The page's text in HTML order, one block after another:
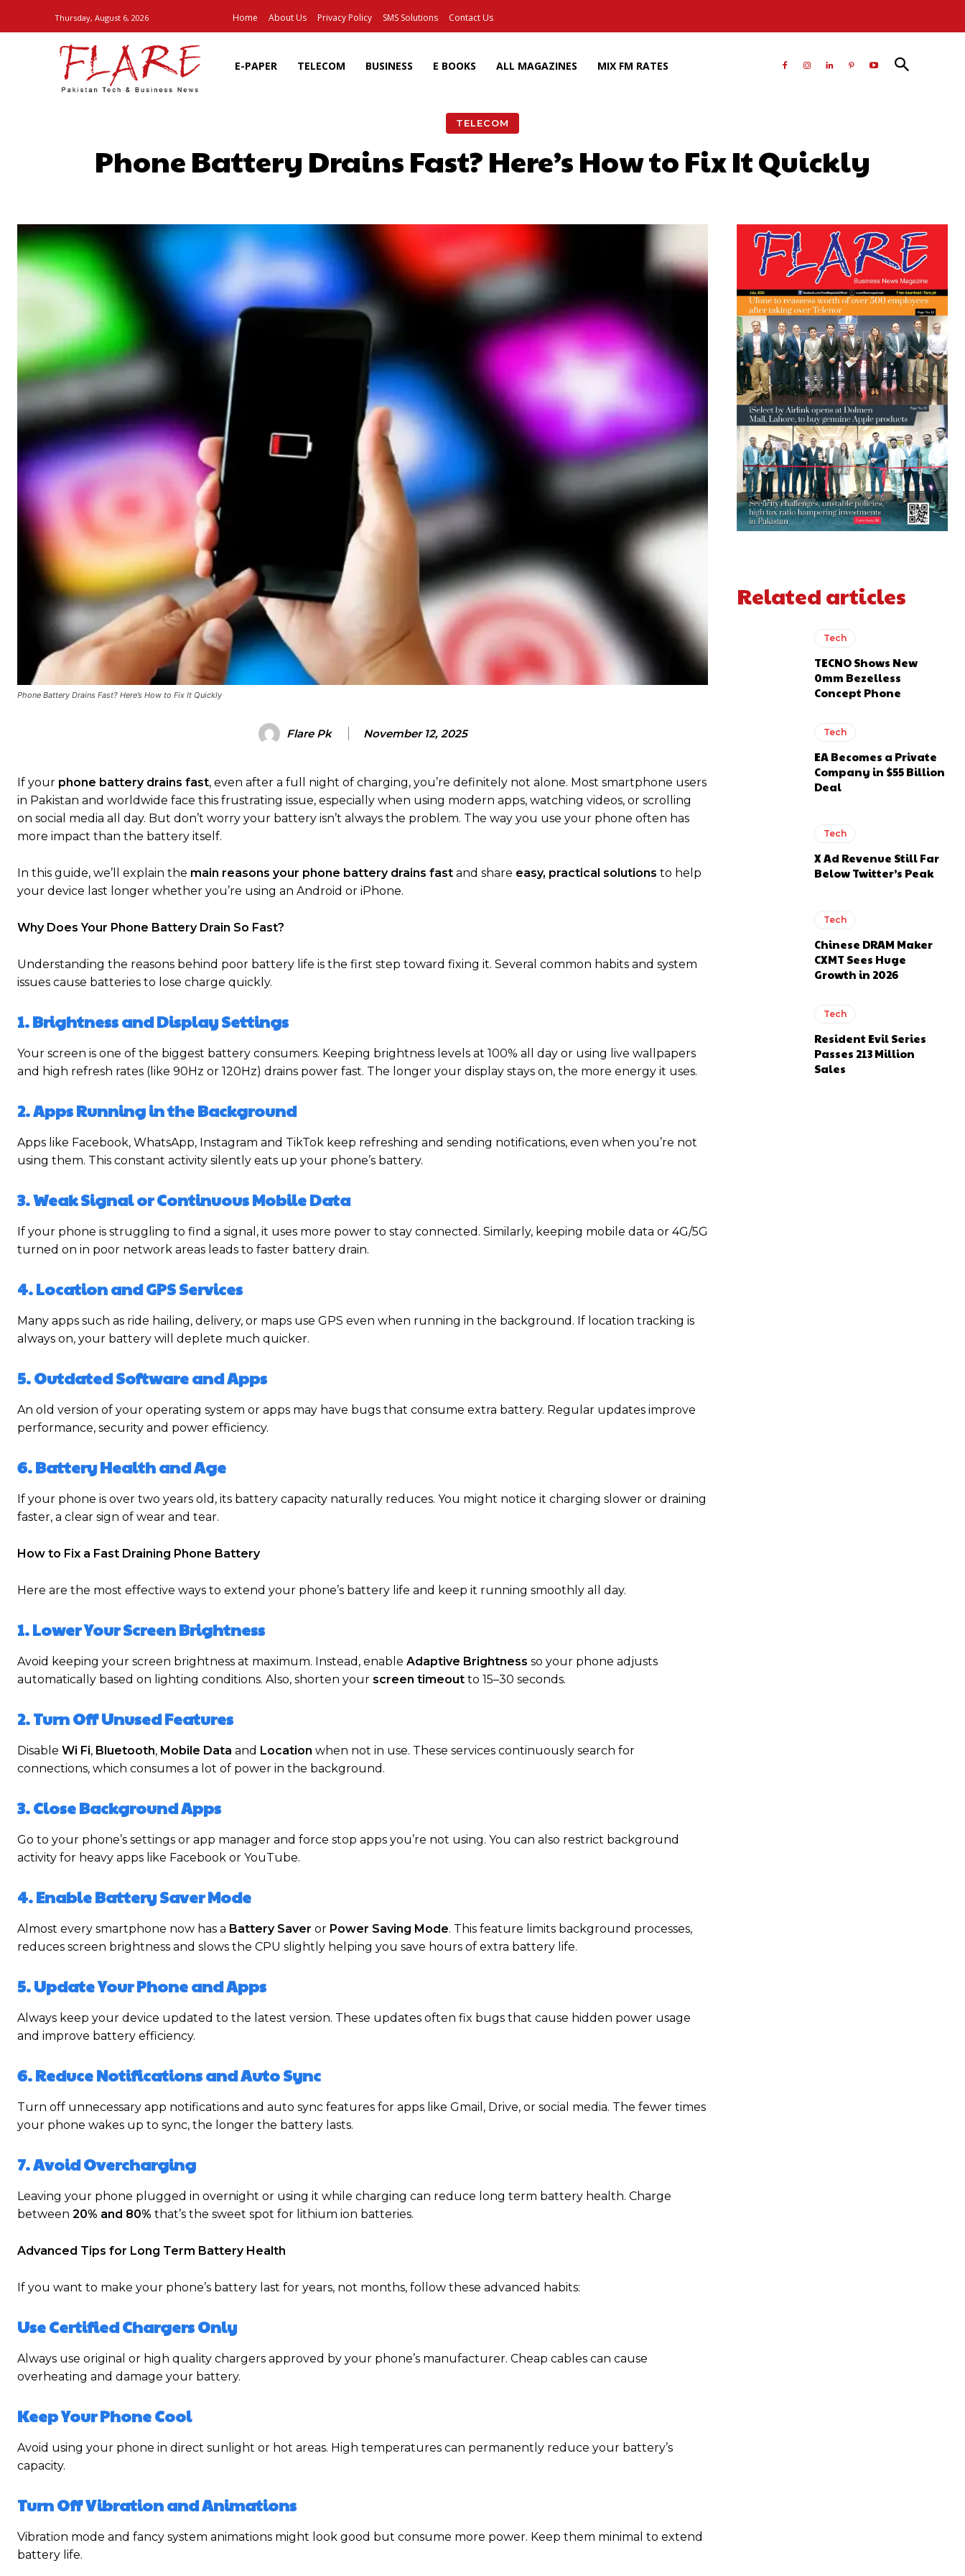
Thursday, August 6, 2026 Home About Us Privacy Policy SMS Solutions Contact Us
E-PAPER TELECOM BUSINESS E BOOKS ALL MAGAZINES MIX FM RATES
TELECOM
Phone Battery Drains Fast? Here’s How to Fix It Quickly
Phone Battery Drains Fast? Here’s How to Fix It Quickly
Flare Pk November 12, 2025
If your phone battery drains fast, even after a full night of charging, you’re definitely not alone. Most smartphone users
in Pakistan and worldwide face this frustrating issue, especially when using modern apps, watching videos, or scrolling
on social media all day. But don’t worry your battery isn’t always the problem. The way you use your phone often has
more impact than the battery itself.
In this guide, we’ll explain the main reasons your phone battery drains fast and share easy, practical solutions to help
your device last longer whether you’re using an Android or iPhone.
Why Does Your Phone Battery Drain So Fast?
Understanding the reasons behind poor battery life is the first step toward fixing it. Several common habits and system
issues cause batteries to lose charge quickly.
1. Brightness and Display Settings
Your screen is one of the biggest battery consumers. Keeping brightness levels at 100% all day or using live wallpapers
and high refresh rates (like 90Hz or 120Hz) drains power fast. The longer your display stays on, the more energy it uses.
2. Apps Running in the Background
Apps like Facebook, WhatsApp, Instagram and TikTok keep refreshing and sending notifications, even when you’re not
using them. This constant activity silently eats up your phone’s battery.
3. Weak Signal or Continuous Mobile Data
If your phone is struggling to find a signal, it uses more power to stay connected. Similarly, keeping mobile data or 4G/5G
turned on in poor network areas leads to faster battery drain.
4. Location and GPS Services
Many apps such as ride hailing, delivery, or maps use GPS even when running in the background. If location tracking is
always on, your battery will deplete much quicker.
5. Outdated Software and Apps
An old version of your operating system or apps may have bugs that consume extra battery. Regular updates improve
performance, security and power efficiency.
6. Battery Health and Age
If your phone is over two years old, its battery capacity naturally reduces. You might notice it charging slower or draining
faster, a clear sign of wear and tear.
How to Fix a Fast Draining Phone Battery
Here are the most effective ways to extend your phone’s battery life and keep it running smoothly all day.
1. Lower Your Screen Brightness
Avoid keeping your screen brightness at maximum. Instead, enable Adaptive Brightness so your phone adjusts
automatically based on lighting conditions. Also, shorten your screen timeout to 15–30 seconds.
2. Turn Off Unused Features
Disable Wi Fi, Bluetooth, Mobile Data and Location when not in use. These services continuously search for
connections, which consumes a lot of power in the background.
3. Close Background Apps
Go to your phone’s settings or app manager and force stop apps you’re not using. You can also restrict background
activity for heavy apps like Facebook or YouTube.
4. Enable Battery Saver Mode
Almost every smartphone now has a Battery Saver or Power Saving Mode. This feature limits background processes,
reduces screen brightness and slows the CPU slightly helping you save hours of extra battery life.
5. Update Your Phone and Apps
Always keep your device updated to the latest version. These updates often fix bugs that cause hidden power usage
and improve battery efficiency.
6. Reduce Notifications and Auto Sync
Turn off unnecessary app notifications and auto sync features for apps like Gmail, Drive, or social media. The fewer times
your phone wakes up to sync, the longer the battery lasts.
7. Avoid Overcharging
Leaving your phone plugged in overnight or using it while charging can reduce long term battery health. Charge
between 20% and 80% that’s the sweet spot for lithium ion batteries.
Advanced Tips for Long Term Battery Health
If you want to make your phone’s battery last for years, not months, follow these advanced habits:
Use Certified Chargers Only
Always use original or high quality chargers approved by your phone’s manufacturer. Cheap cables can cause
overheating and damage your battery.
Keep Your Phone Cool
Avoid using your phone in direct sunlight or hot areas. High temperatures can permanently reduce your battery’s
capacity.
Turn Off Vibration and Animations
Vibration mode and fancy system animations might look good but consume more power. Keep them minimal to extend
battery life.
Related articles
Tech
TECNO Shows New
0mm Bezelless
Concept Phone
Tech
EA Becomes a Private
Company in $55 Billion
Deal
Tech
X Ad Revenue Still Far
Below Twitter’s Peak
Tech
Chinese DRAM Maker
CXMT Sees Huge
Growth in 2026
Tech
Resident Evil Series
Passes 213 Million
Sales